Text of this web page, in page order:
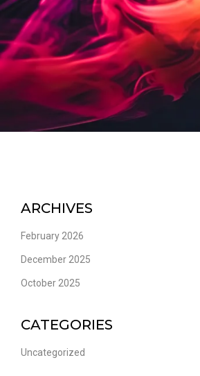
ARCHIVES
February 2026
December 2025
October 2025
CATEGORIES
Uncategorized